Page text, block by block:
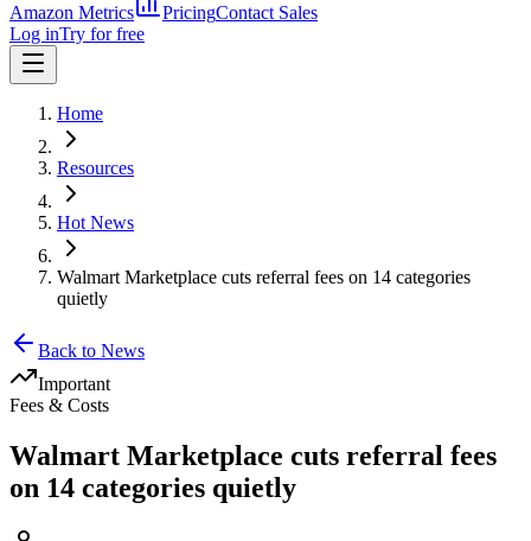
Amazon Metrics PricingContact Sales
Log inTry for free
Home
Resources
Hot News
Walmart Marketplace cuts referral fees on 14 categories
quietly
Back to News
Important
Fees & Costs
Walmart Marketplace cuts referral fees
on 14 categories quietly